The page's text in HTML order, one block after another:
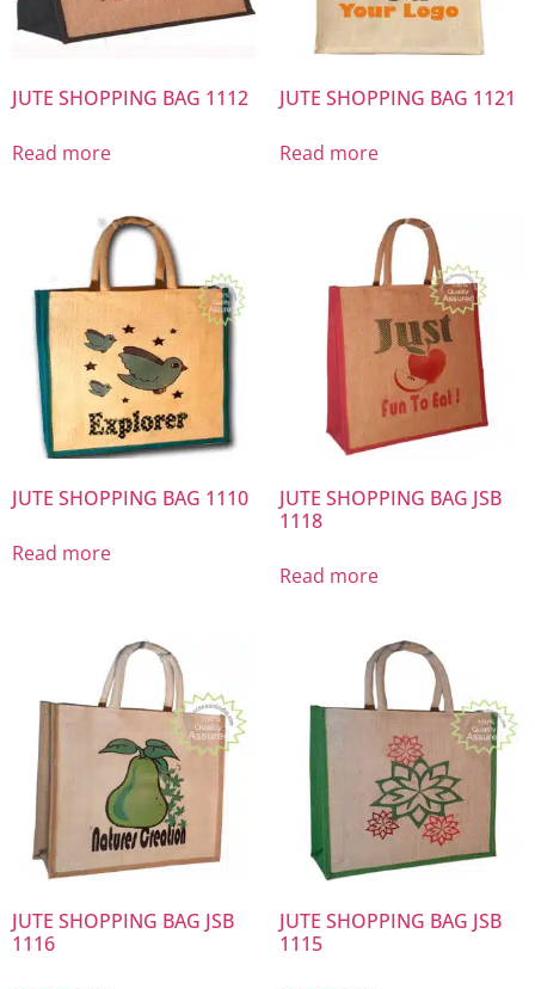
JUTE SHOPPING BAG 1112
Read more
JUTE SHOPPING BAG 1121
Read more
JUTE SHOPPING BAG 1110
Read more
JUTE SHOPPING BAG JSB
1118
Read more
JUTE SHOPPING BAG JSB
1116
JUTE SHOPPING BAG JSB
1115